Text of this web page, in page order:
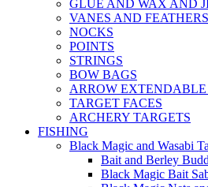
GLUE AND WAX AND
VANES AND FEATHERS
NOCKS
POINTS
STRINGS
BOW BAGS
ARROW
TARGET FACES
ARCHERY TARGETS
FISHING
Black Magic and Wasabi
Bait and Berley
Black Magic Bait